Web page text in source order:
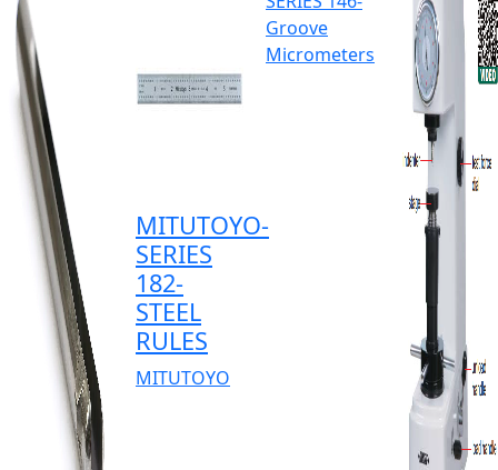
MITUTOYO-
SERIES
182-
STEEL
RULES
MITUTOYO